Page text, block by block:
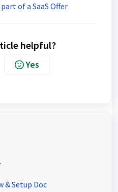
of a SaaS Offer
helpful?
Yes
& Setup Doc